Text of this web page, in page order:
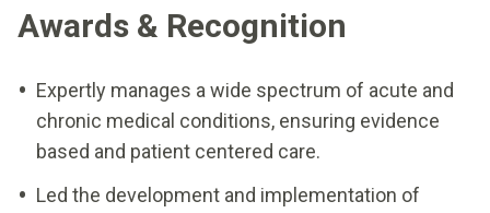
Awards & Recognition
Expertly manages a wide spectrum of acute and
chronic medical conditions, ensuring evidence
based and patient centered care.
Led the development and implementation of